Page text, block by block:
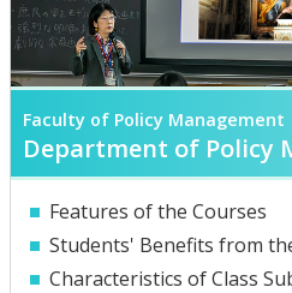
Faculty of Policy Management
Department of Policy
Features of the Courses
Students' Benefits from
Characteristics of Class